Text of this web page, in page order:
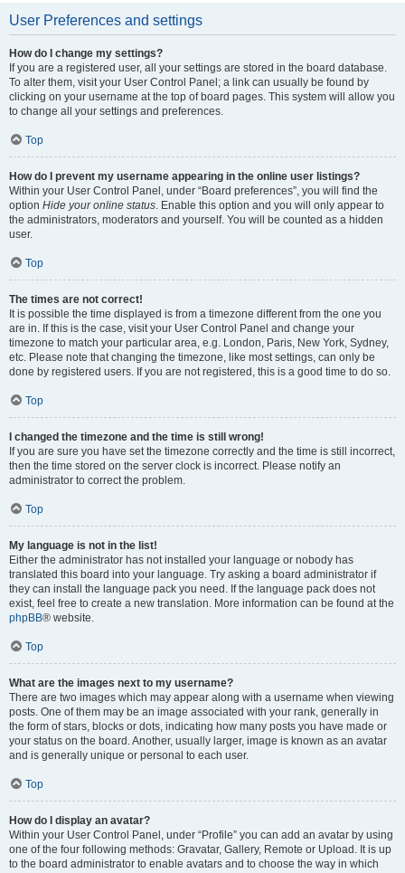
User Preferences and settings
How do I change my settings?
If you are a registered user, all your settings are stored in the board database.
To alter them, visit your User Control Panel; a link can usually be found by
clicking on your username at the top of board pages. This system will allow you
to change all your settings and preferences.
Top
How do I prevent my username appearing in the online user listings?
Within your User Control Panel, under “Board preferences”, you will find the
option Hide your online status. Enable this option and you will only appear to
the administrators, moderators and yourself. You will be counted as a hidden
user.
Top
The times are not correct!
It is possible the time displayed is from a timezone different from the one you
are in. If this is the case, visit your User Control Panel and change your
timezone to match your particular area, e.g. London, Paris, New York, Sydney,
etc. Please note that changing the timezone, like most settings, can only be
done by registered users. If you are not registered, this is a good time to do so.
Top
I changed the timezone and the time is still wrong!
If you are sure you have set the timezone correctly and the time is still incorrect,
then the time stored on the server clock is incorrect. Please notify an
administrator to correct the problem.
Top
My language is not in the list!
Either the administrator has not installed your language or nobody has
translated this board into your language. Try asking a board administrator if
they can install the language pack you need. If the language pack does not
exist, feel free to create a new translation. More information can be found at the
phpBB® website.
Top
What are the images next to my username?
There are two images which may appear along with a username when viewing
posts. One of them may be an image associated with your rank, generally in
the form of stars, blocks or dots, indicating how many posts you have made or
your status on the board. Another, usually larger, image is known as an avatar
and is generally unique or personal to each user.
Top
How do I display an avatar?
Within your User Control Panel, under “Profile” you can add an avatar by using
one of the four following methods: Gravatar, Gallery, Remote or Upload. It is up
to the board administrator to enable avatars and to choose the way in which